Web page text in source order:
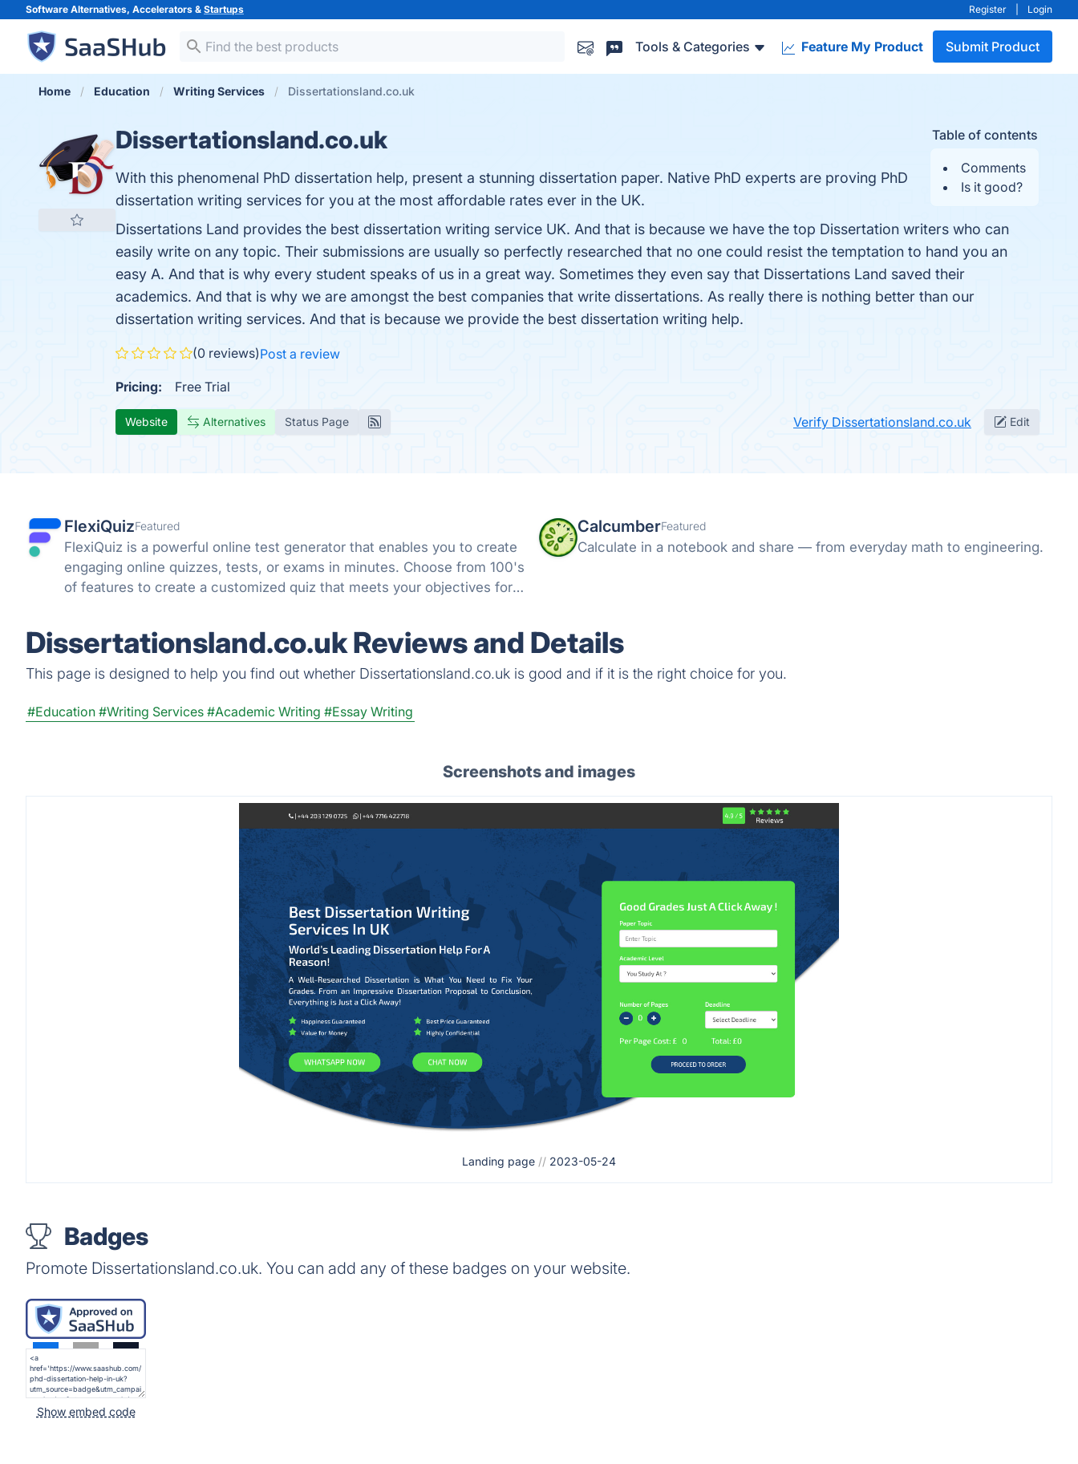
Software Alternatives, Accelerators & Startups Register Login
Tools & Categories Feature My Product Submit Product
Home Education Writing Services Dissertationsland.co.uk
Table of contents
Comments
Is it good?
Dissertationsland.co.uk
With this phenomenal PhD dissertation help, present a stunning dissertation paper. Native PhD experts are proving PhD
dissertation writing services for you at the most affordable rates ever in the UK.
Dissertations Land provides the best dissertation writing service UK. And that is because we have the top Dissertation writers who can
easily write on any topic. Their submissions are usually so perfectly researched that no one could resist the temptation to hand you an
easy A. And that is why every student speaks of us in a great way. Sometimes they even say that Dissertations Land saved their
academics. And that is why we are amongst the best companies that write dissertations. As really there is nothing better than our
dissertation writing services. And that is because we provide the best dissertation writing help.
(0 reviews)Post a review
Pricing: Free Trial
Website Alternatives Status Page Verify Dissertationsland.co.uk Edit
FlexiQuizFeatured
FlexiQuiz is a powerful online test generator that enables you to create
engaging online quizzes, tests, or exams in minutes. Choose from 100's
of features to create a customized quiz that meets your objectives for
CalcumberFeatured
Calculate in a notebook and share — from everyday math to engineering.
Dissertationsland.co.uk Reviews and Details
This page is designed to help you find out whether Dissertationsland.co.uk is good and if it is the right choice for you.
#Education #Writing Services #Academic Writing #Essay Writing
Screenshots and images
Landing page // 2023-05-24
Badges
Promote Dissertationsland.co.uk. You can add any of these badges on your website.
Show embed code